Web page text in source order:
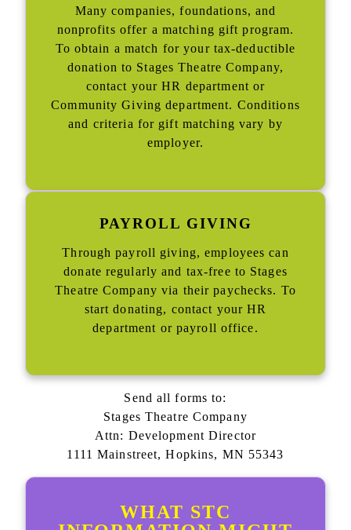
Many companies, foundations, and
nonprofits offer a matching gift program.
To obtain a match for your tax-deductible
donation to Stages Theatre Company,
contact your HR department or
Community Giving department. Conditions
and criteria for gift matching vary by
employer.
PAYROLL GIVING
Through payroll giving, employees can
donate regularly and tax-free to Stages
Theatre Company via their paychecks. To
start donating, contact your HR
department or payroll office.
Send all forms to:
Stages Theatre Company
Attn: Development Director
1111 Mainstreet, Hopkins, MN 55343
WHAT STC